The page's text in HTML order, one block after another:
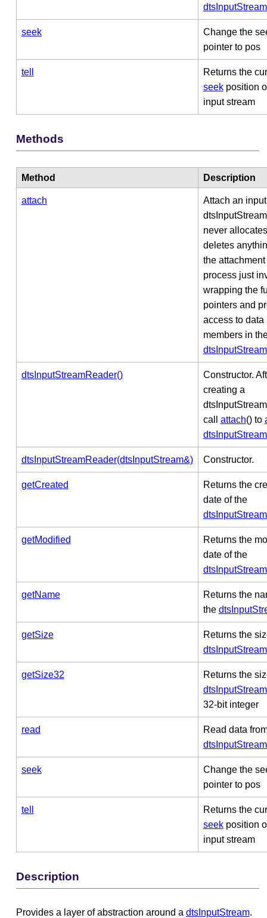
dtsInputStream
seek
Change the
pointer to pos
tell
Returns the
seekposition
input stream
Methods
Method Description
attach
Attach an
never
deletes
the attachment
process just
wrapping the
pointers and
access to data
members in
dtsInputStream
dtsInputStreamReader()
Constructor.
creating a
call attach() to
dtsInputStream
dtsInputStreamReader(dtsInputStream&) Constructor.
getCreated
Returns the
date of the
dtsInputStream
getModified
Returns the
date of the
dtsInputStream
getName
Returns the
the
getSize
Returns the
dtsInputStream
getSize32
Returns the
dtsInputStream
32-bit integer
read
Read data
dtsInputStream
seek
Change the
pointer to pos
tell
Returns the
seekposition
input stream
Description
Provides a layer of abstraction around a dtsInputStream.